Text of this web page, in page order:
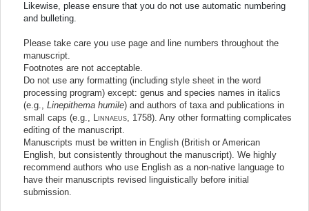
Likewise, please ensure that you do not use automatic numbering
and bulleting.
Please take care you use page and line numbers throughout the
manuscript.
Footnotes are not acceptable.
Do not use any formatting (including style sheet in the word
processing program) except: genus and species names in italics
(e.g.,Linepithema humile) and authors of taxa and publications in
small caps (e.g., Linnaeus, 1758). Any other formatting complicates
editing of the manuscript.
Manuscripts must be written in English (British or American
English, but consistently throughout the manuscript). We highly
recommend authors who use English as a non-native language to
have their manuscripts revised linguistically before initial
submission.